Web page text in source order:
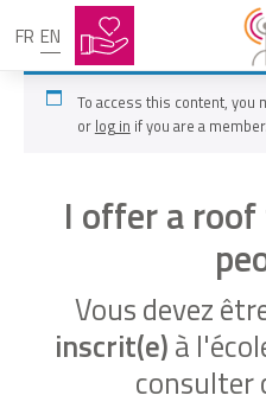
FR EN
To access this content, you
or log in if you are a member.
I offer a
Vous devez
inscrit(e)à
consulter